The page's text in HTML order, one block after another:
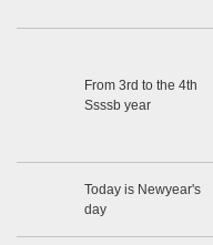
From 3rd to the 4th
Ssssb year
Today is Newyear's
day